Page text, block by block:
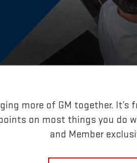
more of GM together.
on most things you do
and Member